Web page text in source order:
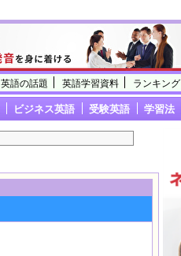
英語の話題 英語学習資料 ランキング
ビジネス英語 受験英語 学習法